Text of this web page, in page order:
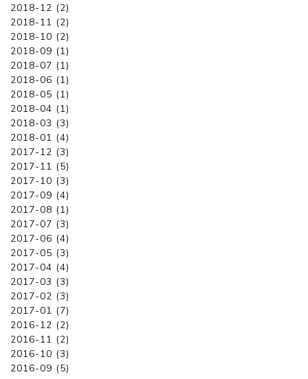
2018-12 (2)
2018-11 (2)
2018-10 (2)
2018-09 (1)
2018-07 (1)
2018-06 (1)
2018-05 (1)
2018-04 (1)
2018-03 (3)
2018-01 (4)
2017-12 (3)
2017-11 (5)
2017-10 (3)
2017-09 (4)
2017-08 (1)
2017-07 (3)
2017-06 (4)
2017-05 (3)
2017-04 (4)
2017-03 (3)
2017-02 (3)
2017-01 (7)
2016-12 (2)
2016-11 (2)
2016-10 (3)
2016-09 (5)